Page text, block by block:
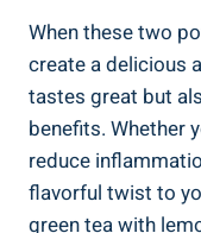
When these two
create a delicious
tastes great but
benefits. Whether
reduce
flavorful twist to
green tea with